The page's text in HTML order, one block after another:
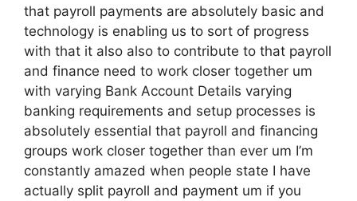
that payroll payments are absolutely basic and
technology is enabling us to sort of progress
with that it also also to contribute to that payroll
and finance need to work closer together um
with varying Bank Account Details varying
banking requirements and setup processes is
absolutely essential that payroll and financing
groups work closer together than ever um I’m
constantly amazed when people state I have
actually split payroll and payment um if you